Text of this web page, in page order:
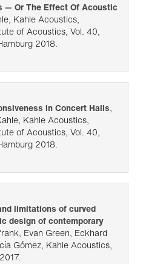
— Or The Effect Of Acoustic
Kahle Acoustics,
of Acoustics, Vol. 40,
2018.
in Concert Halls,
Kahle Acoustics,
of Acoustics, Vol. 40,
2018.
limitations of curved
design of contemporary
Evan Green, Eckhard
Gómez, Kahle Acoustics,